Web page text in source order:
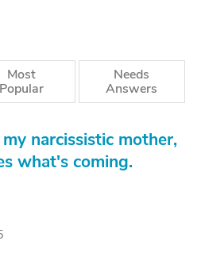
Most
Popular
Needs
Answers
narcissistic mother,
what's coming.